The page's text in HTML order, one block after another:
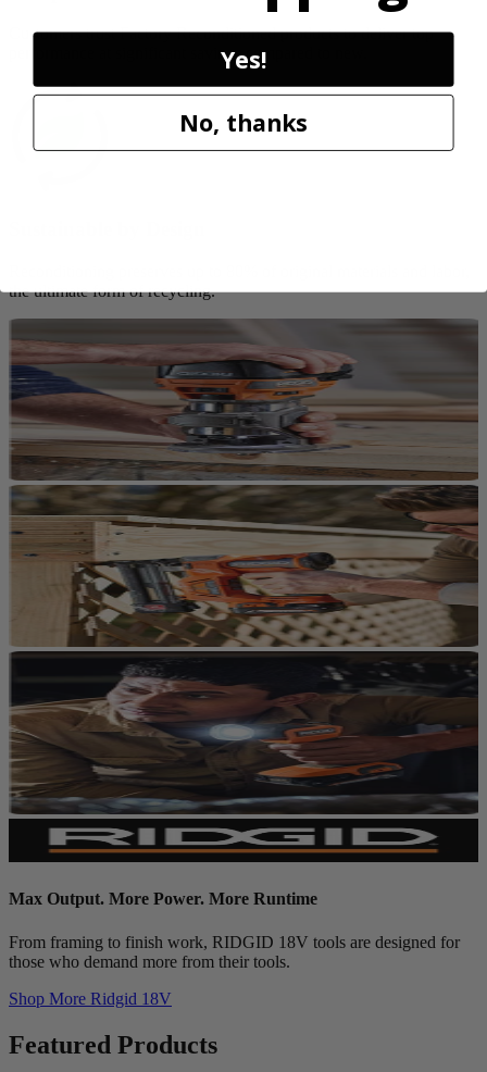
Customers trust Factory Reconditioned products to deliver top
performance at significant savings compared to new.
the ultimate form of recycling.
Max Output. More Power. More Runtime
From framing to finish work, RIDGID 18V tools are designed for
those who demand more from their tools.
Shop More Ridgid 18V
Featured Products
Yes!
No, thanks